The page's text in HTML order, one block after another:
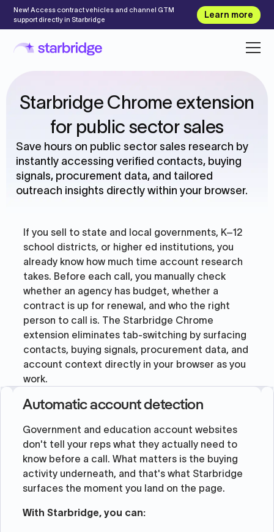
New! Access contract vehicles and channel GTM
support directly in Starbridge
Learn more
Starbridge Chrome extension
for public sector sales
Save hours on public sector sales research by
instantly accessing verified contacts, buying
signals, procurement data, and tailored
outreach insights directly within your browser.
If you sell to state and local governments, K–12
school districts, or higher ed institutions, you
already know how much time account research
takes. Before each call, you manually check
whether an agency has budget, whether a
contract is up for renewal, and who the right
person to call is. The Starbridge Chrome
extension eliminates tab-switching by surfacing
contacts, buying signals, procurement data, and
account context directly in your browser as you
work.
Automatic account detection
Government and education account websites
don't tell your reps what they actually need to
know before a call. What matters is the buying
activity underneath, and that's what Starbridge
surfaces the moment you land on the page.
With Starbridge, you can: